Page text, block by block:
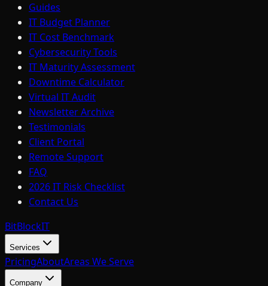
Guides
IT Budget Planner
IT Cost Benchmark
Cybersecurity Tools
IT Maturity Assessment
Downtime Calculator
Virtual IT Audit
Newsletter Archive
Testimonials
Client Portal
Remote Support
FAQ
2026 IT Risk Checklist
Contact Us
BitBlockIT
Services
PricingAboutAreas We Serve
Company